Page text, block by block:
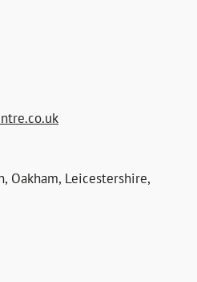
Oakham, Leicestershire,